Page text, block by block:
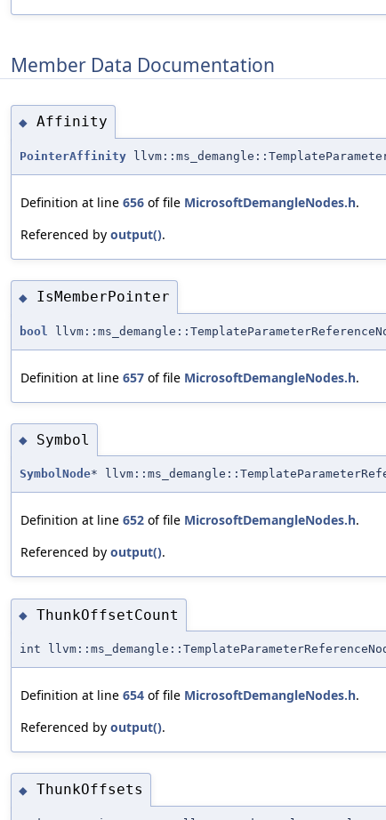
Member Data Documentation
◆ Affinity
PointerAffinity
Definition at line 656 of file MicrosoftDemangleNodes.h.
Referenced by output().
◆ IsMemberPointer
bool
Definition at line 657 of file MicrosoftDemangleNodes.h.
◆ Symbol
SymbolNode*
Definition at line 652 of file MicrosoftDemangleNodes.h.
Referenced by output().
◆ ThunkOffsetCount
int
Definition at line 654 of file MicrosoftDemangleNodes.h.
Referenced by output().
◆ ThunkOffsets